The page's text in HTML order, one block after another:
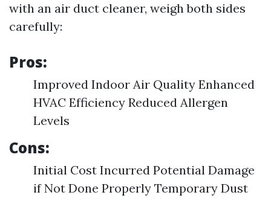
with an air duct cleaner, weigh both sides
carefully:
Pros:
Improved Indoor Air Quality Enhanced
HVAC Efficiency Reduced Allergen
Levels
Cons:
Initial Cost Incurred Potential Damage
if Not Done Properly Temporary Dust